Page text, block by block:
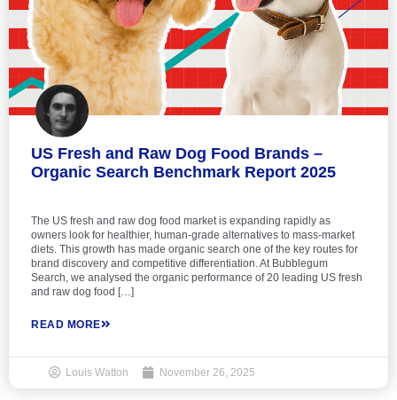
US Fresh and Raw Dog Food Brands –
Organic Search Benchmark Report 2025
The US fresh and raw dog food market is expanding rapidly as
owners look for healthier, human-grade alternatives to mass-market
diets. This growth has made organic search one of the key routes for
brand discovery and competitive differentiation. At Bubblegum
Search, we analysed the organic performance of 20 leading US fresh
and raw dog food […]
READ MORE
Louis Watton November 26, 2025